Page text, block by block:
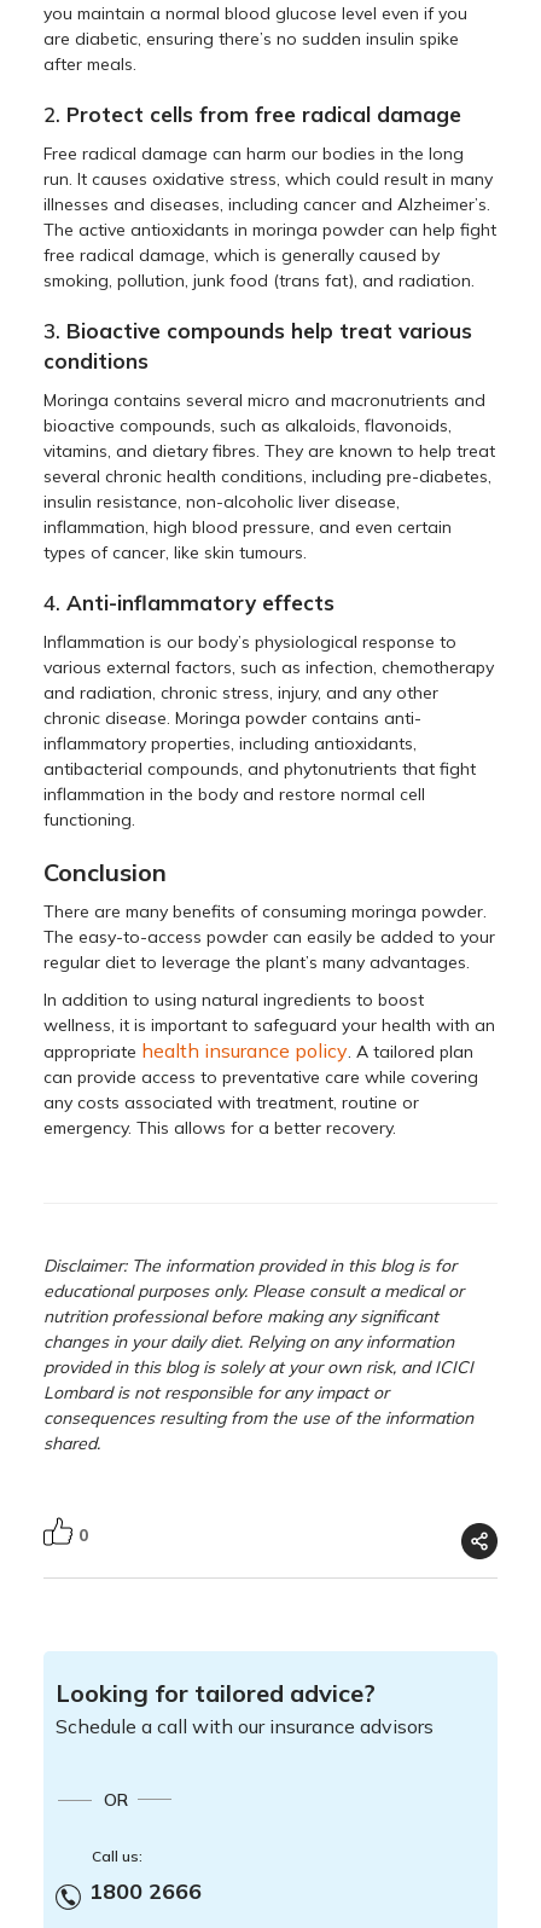
you maintain a normal blood glucose level even if you
are diabetic, ensuring there’s no sudden insulin spike
after meals.
2. Protect cells from free radical damage
Free radical damage can harm our bodies in the long
run. It causes oxidative stress, which could result in many
illnesses and diseases, including cancer and Alzheimer’s.
The active antioxidants in moringa powder can help fight
free radical damage, which is generally caused by
smoking, pollution, junk food (trans fat), and radiation.
3. Bioactive compounds help treat various
conditions
Moringa contains several micro and macronutrients and
bioactive compounds, such as alkaloids, flavonoids,
vitamins, and dietary fibres. They are known to help treat
several chronic health conditions, including pre-diabetes,
insulin resistance, non-alcoholic liver disease,
inflammation, high blood pressure, and even certain
types of cancer, like skin tumours.
4.Anti-inflammatory effects
Inflammation is our body’s physiological response to
various external factors, such as infection, chemotherapy
and radiation, chronic stress, injury, and any other
chronic disease. Moringa powder contains anti-
inflammatory properties, including antioxidants,
antibacterial compounds, and phytonutrients that fight
inflammation in the body and restore normal cell
functioning.
Conclusion
There are many benefits of consuming moringa powder.
The easy-to-access powder can easily be added to your
regular diet to leverage the plant’s many advantages.
In addition to using natural ingredients to boost
wellness, it is important to safeguard your health with an
appropriate health insurance policy . A tailored plan
can provide access to preventative care while covering
any costs associated with treatment, routine or
emergency. This allows for a better recovery.
Disclaimer: The information provided in this blog is for
educational purposes only. Please consult a medical or
nutrition professional before making any significant
changes in your daily diet. Relying on any information
provided in this blog is solely at your own risk, and ICICI
Lombard is not responsible for any impact or
consequences resulting from the use of the information
shared.
0
Looking for tailored advice?
Schedule a call with our insurance advisors
OR
Call us:
1800 2666